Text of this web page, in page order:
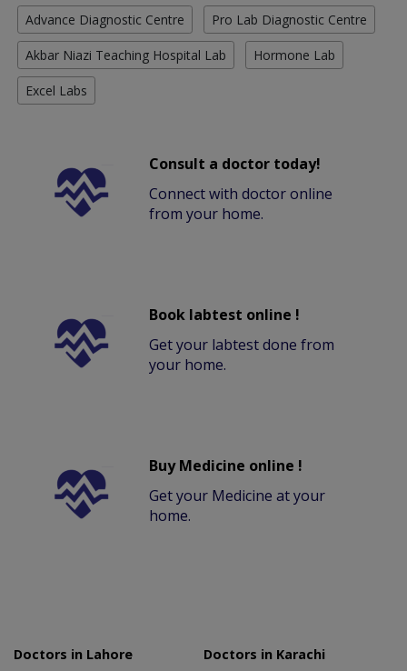
Advance Diagnostic Centre Pro Lab Diagnostic Centre
Akbar Niazi Teaching Hospital Lab Hormone Lab
Excel Labs
Consult a doctor today!
Connect with doctor online
from your home.
Book labtest online !
Get your labtest done from
your home.
Buy Medicine online !
Get your Medicine at your
home.
Doctors in Lahore
Doctors in Karachi